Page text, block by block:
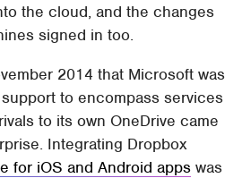
the cloud, and the changes
signed in too.
2014 that Microsoft was
to encompass services
to its own OneDrive came
Integrating Dropbox
for iOS and Android apps was